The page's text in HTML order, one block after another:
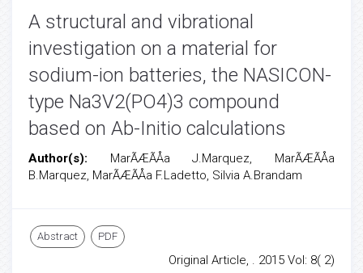
A structural and vibrational
investigation on a material for
sodium-ion batteries, the NASICON-
type Na3V2(PO4)3 compound
based on Ab-Initio calculations
Author(s): MarÃÆÃÅa J.Marquez, MarÃÆÃÅa
B.Marquez, MarÃÆÃÅa F.Ladetto, Silvia A.Brandam
Abstract PDF
Original Article, . 2015 Vol: 8( 2)